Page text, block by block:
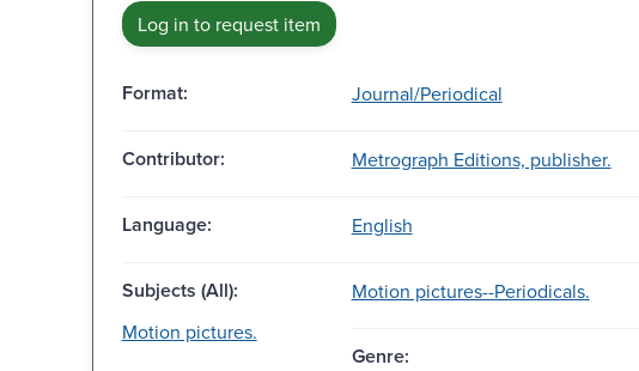
Log in to request item
Format: Journal/Periodical
Contributor: Metrograph Editions, publisher.
Language: English
Subjects (All):
Motion pictures--Periodicals.
Motion pictures.
Genre: